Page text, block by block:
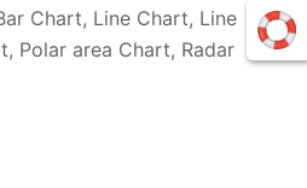
Chart, Line Chart, Line
Polar area Chart, Radar